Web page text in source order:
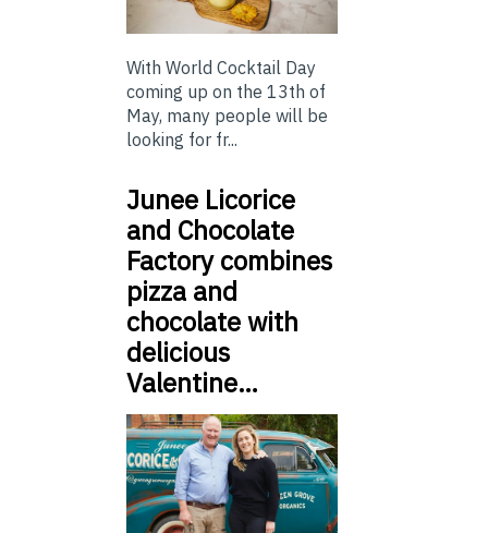
With World Cocktail Day
coming up on the 13th of
May, many people will be
looking for fr...
Junee Licorice
and Chocolate
Factory combines
pizza and
chocolate with
delicious
Valentine…